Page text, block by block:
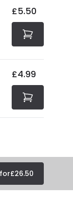
£5.50
£4.99
£26.50